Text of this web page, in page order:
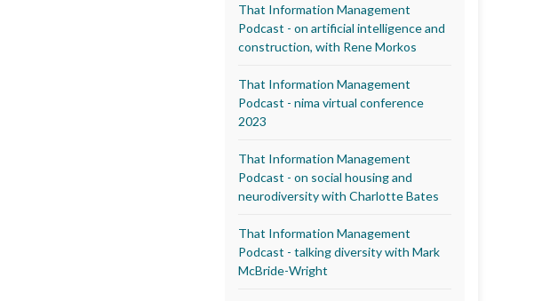
That Information Management
Podcast - on artificial intelligence and
construction, with Rene Morkos
That Information Management
Podcast - nima virtual conference
2023
That Information Management
Podcast - on social housing and
neurodiversity with Charlotte Bates
That Information Management
Podcast - talking diversity with Mark
McBride-Wright